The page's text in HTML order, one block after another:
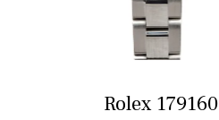
Rolex 179160